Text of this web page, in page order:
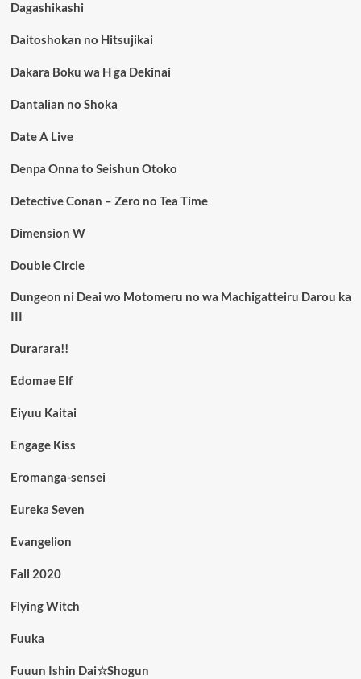
Dagashikashi
Daitoshokan no Hitsujikai
Dakara Boku wa H ga Dekinai
Dantalian no Shoka
Date A Live
Denpa Onna to Seishun Otoko
Detective Conan – Zero no Tea Time
Dimension W
Double Circle
Dungeon ni Deai wo Motomeru no wa Machigatteiru Darou ka
III
Durarara!!
Edomae Elf
Eiyuu Kaitai
Engage Kiss
Eromanga-sensei
Eureka Seven
Evangelion
Fall 2020
Flying Witch
Fuuka
Fuuun Ishin Dai☆Shogun